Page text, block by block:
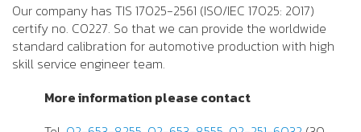
Our company has TIS 17025-2561 (ISO/IEC 17025: 2017)
certify no. C0227. So that we can provide the worldwide
standard calibration for automotive production with high
skill service engineer team.
More information please contact